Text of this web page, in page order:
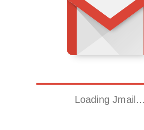
Loading Jmail…